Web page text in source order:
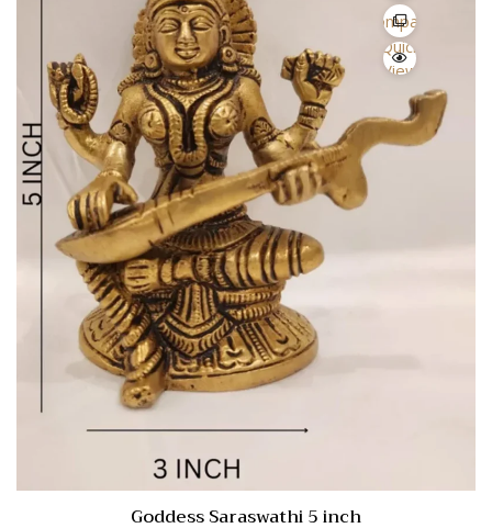
Compare
Quick
View
Goddess Saraswathi 5 inch